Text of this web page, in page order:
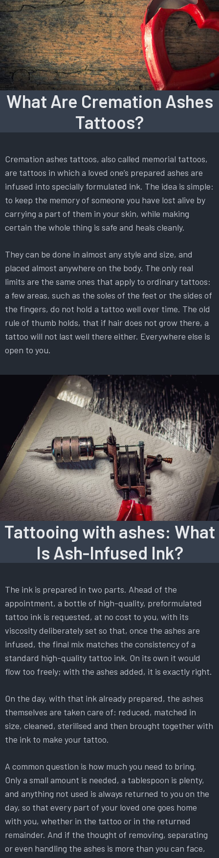
What Are Cremation Ashes
Tattoos?
Cremation ashes tattoos, also called memorial tattoos,
are tattoos in which a loved one’s prepared ashes are
infused into specially formulated ink. The idea is simple:
to keep the memory of someone you have lost alive by
carrying a part of them in your skin, while making
certain the whole thing is safe and heals cleanly.
They can be done in almost any style and size, and
placed almost anywhere on the body. The only real
limits are the same ones that apply to ordinary tattoos:
a few areas, such as the soles of the feet or the sides of
the fingers, do not hold a tattoo well over time. The old
rule of thumb holds, that if hair does not grow there, a
tattoo will not last well there either. Everywhere else is
open to you.
Tattooing with ashes: What
Is Ash-Infused Ink?
The ink is prepared in two parts. Ahead of the
appointment, a bottle of high-quality, preformulated
tattoo ink is requested, at no cost to you, with its
viscosity deliberately set so that, once the ashes are
infused, the final mix matches the consistency of a
standard high-quality tattoo ink. On its own it would
flow too freely; with the ashes added, it is exactly right.
On the day, with that ink already prepared, the ashes
themselves are taken care of: reduced, matched in
size, cleaned, sterilised and then brought together with
the ink to make your tattoo.
A common question is how much you need to bring.
Only a small amount is needed, a tablespoon is plenty,
and anything not used is always returned to you on the
day, so that every part of your loved one goes home
with you, whether in the tattoo or in the returned
remainder. And if the thought of removing, separating
or even handling the ashes is more than you can face,